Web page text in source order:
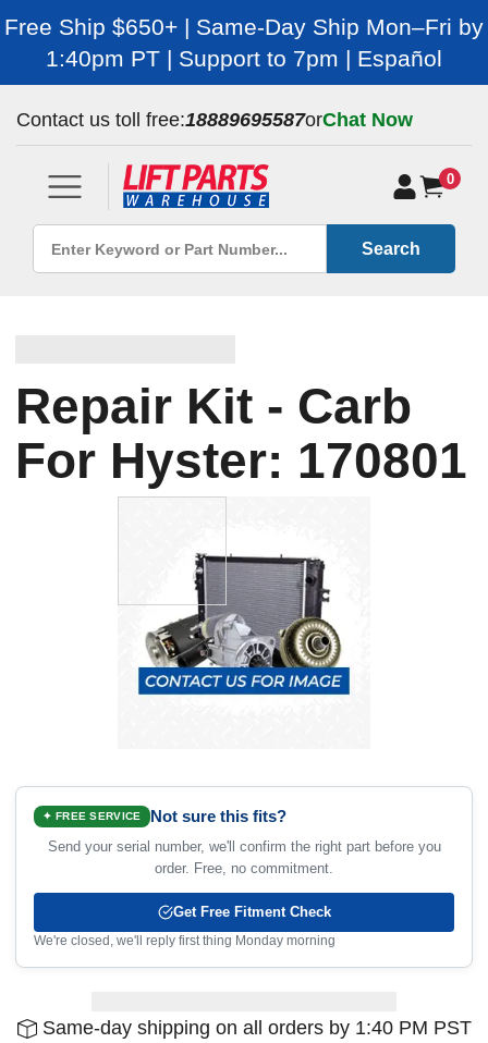
Free Ship $650+ | Same-Day Ship Mon–Fri by
1:40pm PT | Support to 7pm | Español
Contact us toll free:18889695587orChat Now
0
Search
Repair Kit - Carb
For Hyster: 170801
✦ FREE SERVICE Not sure this fits?
Send your serial number, we'll confirm the right part before you
order. Free, no commitment.
Get Free Fitment Check
We're closed, we'll reply first thing Monday morning
Same-day shipping on all orders by 1:40 PM PST